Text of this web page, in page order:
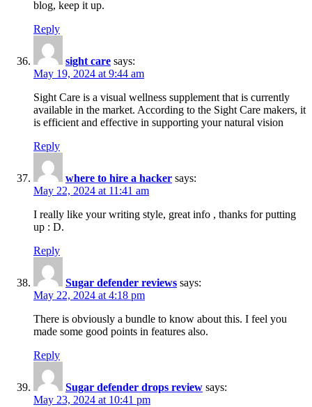
blog, keep it up.
Reply
sight care says:
May 19, 2024 at 9:44 am
Sight Care is a visual wellness supplement that is currently
available in the market. According to the Sight Care makers, it
is efficient and effective in supporting your natural vision
Reply
where to hire a hacker says:
May 22, 2024 at 11:41 am
I really like your writing style, great info , thanks for putting
up : D.
Reply
Sugar defender reviews says:
May 22, 2024 at 4:18 pm
There is obviously a bundle to know about this. I feel you
made some good points in features also.
Reply
Sugar defender drops review says:
May 23, 2024 at 10:41 pm